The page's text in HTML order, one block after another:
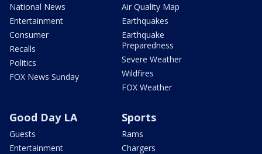
National News
Entertainment
Consumer
Recalls
Politics
FOX News Sunday
Air Quality Map
Earthquakes
Earthquake
Preparedness
Severe Weather
Wildfires
FOX Weather
Good Day LA
Guests
Entertainment
Sports
Rams
Chargers